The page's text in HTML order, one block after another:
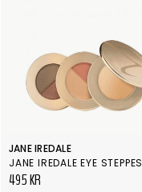
JANE IREDALE
JANE IREDALE EYE STEPPES
495 KR